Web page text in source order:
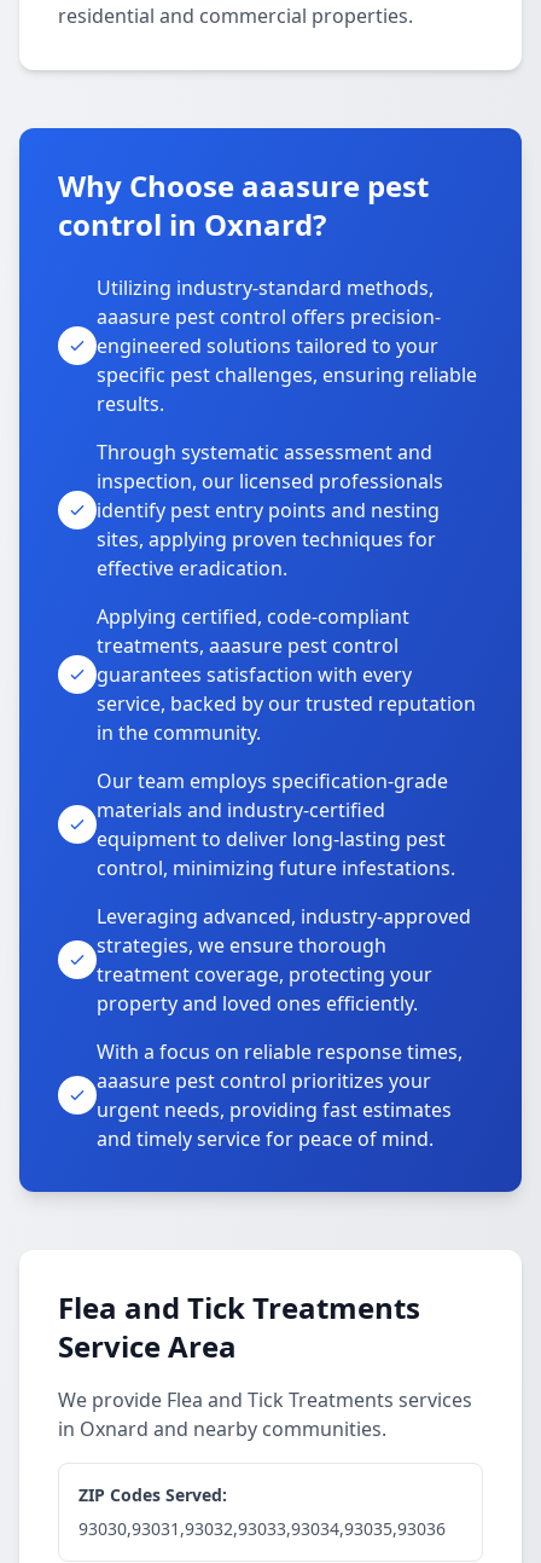
residential and commercial properties.
Why Choose aaasure pest
control in Oxnard?
Utilizing industry-standard methods,
aaasure pest control offers precision-
engineered solutions tailored to your
specific pest challenges, ensuring reliable
results.
Through systematic assessment and
inspection, our licensed professionals
identify pest entry points and nesting
sites, applying proven techniques for
effective eradication.
Applying certified, code-compliant
treatments, aaasure pest control
guarantees satisfaction with every
service, backed by our trusted reputation
in the community.
Our team employs specification-grade
materials and industry-certified
equipment to deliver long-lasting pest
control, minimizing future infestations.
Leveraging advanced, industry-approved
strategies, we ensure thorough
treatment coverage, protecting your
property and loved ones efficiently.
With a focus on reliable response times,
aaasure pest control prioritizes your
urgent needs, providing fast estimates
and timely service for peace of mind.
Flea and Tick Treatments
Service Area
We provide Flea and Tick Treatments services
in Oxnard and nearby communities.
ZIP Codes Served:
93030,93031,93032,93033,93034,93035,93036